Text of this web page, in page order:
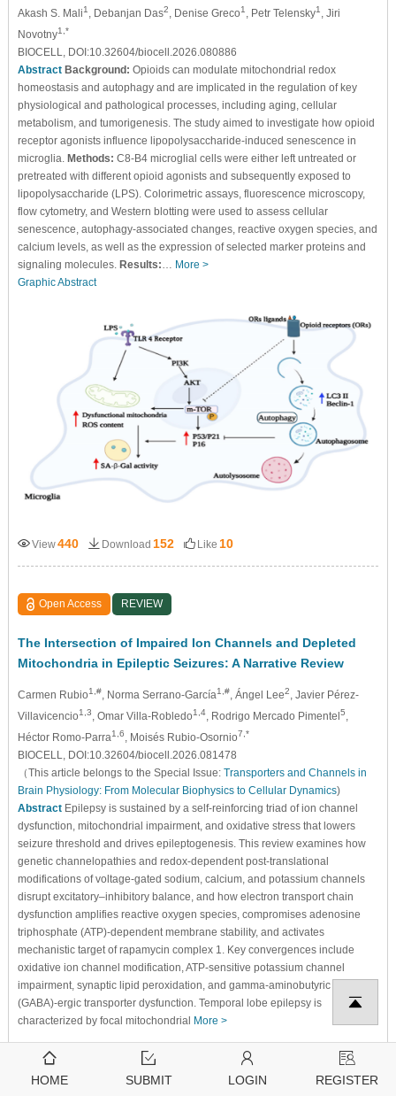
Akash S. Mali1, Debanjan Das2, Denise Greco1, Petr Telensky1, Jiri
Novotny1,*
BIOCELL, DOI:10.32604/biocell.2026.080886
Abstract Background: Opioids can modulate mitochondrial redox
homeostasis and autophagy and are implicated in the regulation of key
physiological and pathological processes, including aging, cellular
metabolism, and tumorigenesis. The study aimed to investigate how opioid
receptor agonists influence lipopolysaccharide-induced senescence in
microglia. Methods: C8-B4 microglial cells were either left untreated or
pretreated with different opioid agonists and subsequently exposed to
lipopolysaccharide (LPS). Colorimetric assays, fluorescence microscopy,
flow cytometry, and Western blotting were used to assess cellular
senescence, autophagy-associated changes, reactive oxygen species, and
calcium levels, as well as the expression of selected marker proteins and
signaling molecules. Results:… More >
Graphic Abstract
View440 Download 152 Like 10
Open Access REVIEW
The Intersection of Impaired Ion Channels and Depleted
Mitochondria in Epileptic Seizures: A Narrative Review
Carmen Rubio1,#, Norma Serrano-García1,#, Ángel Lee2
, Javier Pérez-
Villavicencio1,3 , Omar Villa-Robledo1,4, Rodrigo Mercado Pimentel5
Héctor Romo-Parra1,6 , Moisés Rubio-Osornio7,*
BIOCELL, DOI:10.32604/biocell.2026.081478
（This article belongs to the Special Issue: Transporters and Channels in
Brain Physiology: From Molecular Biophysics to Cellular Dynamics)
AbstractEpilepsy is sustained by a self-reinforcing triad of ion channel
dysfunction, mitochondrial impairment, and oxidative stress that lowers
seizure threshold and drives epileptogenesis. This review examines how
genetic channelopathies and redox-dependent post-translational
modifications of voltage-gated sodium, calcium, and potassium channels
disrupt excitatory–inhibitory balance, and how electron transport chain
dysfunction amplifies reactive oxygen species, compromises adenosine
triphosphate (ATP)-dependent membrane stability, and activates
mechanistic target of rapamycin complex 1. Key convergences include
oxidative ion channel modification, ATP-sensitive potassium channel
impairment, synaptic lipid peroxidation, and gamma-aminobutyric acid
(GABA)-ergic transporter dysfunction. Temporal lobe epilepsy is
characterized by focal mitochondrial More >
View Download206
HOME
SUBMIT LOGIN REGISTER